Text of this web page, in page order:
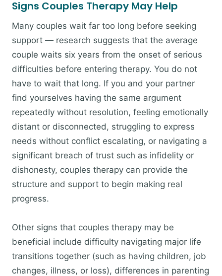
Signs Couples Therapy May Help
Many couples wait far too long before seeking
support — research suggests that the average
couple waits six years from the onset of serious
difficulties before entering therapy. You do not
have to wait that long. If you and your partner
find yourselves having the same argument
repeatedly without resolution, feeling emotionally
distant or disconnected, struggling to express
needs without conflict escalating, or navigating a
significant breach of trust such as infidelity or
dishonesty, couples therapy can provide the
structure and support to begin making real
progress.
Other signs that couples therapy may be
beneficial include difficulty navigating major life
transitions together (such as having children, job
changes, illness, or loss), differences in parenting